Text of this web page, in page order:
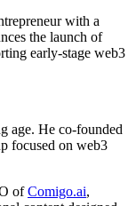
with a
the launch of
early-stage web3
age. He co-founded
focused on web3
ofComigo.ai,